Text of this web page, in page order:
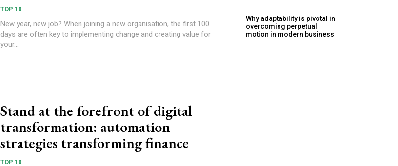
TOP 10
New year, new job? When joining a new organisation, the first 100
days are often key to implementing change and creating value for
your...
Stand at the forefront of digital
transformation: automation
strategies transforming finance
TOP 10
Why adaptability is pivotal in
overcoming perpetual
motion in modern business